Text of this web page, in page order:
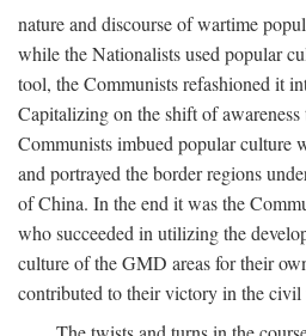
nature and discourse of wartime
while the Nationalists used popular
tool, the Communists refashioned it
Capitalizing on the shift of
Communists imbued popular culture
and portrayed the border regions
of China. In the end it was the
who succeeded in utilizing the
culture of the GMD areas for their
contributed to their victory in the